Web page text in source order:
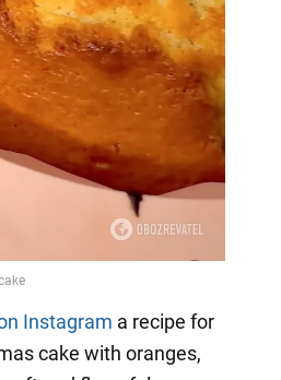
Instagram a recipe for
cake with oranges,